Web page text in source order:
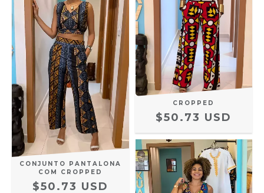
CONJUNTO PANTALONA
COM CROPPED
$50.73 USD
CROPPED
$50.73 USD